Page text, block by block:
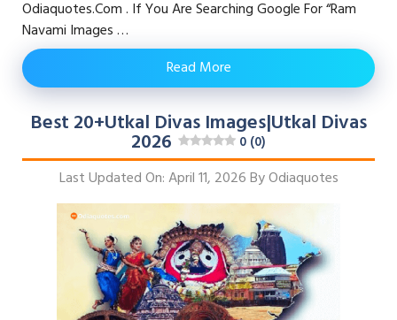
Odiaquotes.com . If You Are Searching Google For “Ram
Navami Images …
Read More
Best 20+Utkal Divas Images|Utkal Divas
2026 0 (0)
Last Updated On: April 11, 2026ByOdiaquotes